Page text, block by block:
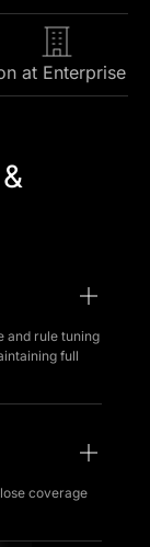
from device
transaction
at Enterprise
full